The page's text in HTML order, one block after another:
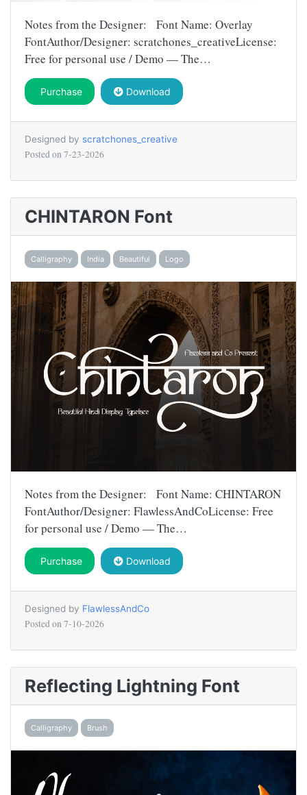
Notes from the Designer: Font Name: Overlay
FontAuthor/Designer: scratchones_creativeLicense:
Free for personal use / Demo — The…
Purchase Download
Designed by scratchones_creative
Posted on 7-23-2026
CHINTARON Font
Calligraphy India Beautiful Logo
Notes from the Designer: Font Name: CHINTARON
FontAuthor/Designer: FlawlessAndCoLicense: Free
for personal use / Demo — The…
Purchase Download
Designed by FlawlessAndCo
Posted on 7-10-2026
Reflecting Lightning Font
Calligraphy Brush